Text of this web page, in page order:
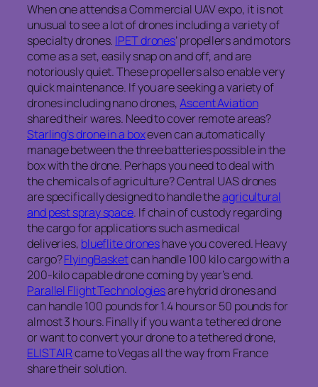
When one attends a Commercial UAV expo, it is not
unusual to see a lot of drones including a variety of
specialty drones. IPET drones’ propellers and motors
come as a set, easily snap on and off, and are
notoriously quiet. These propellers also enable very
quick maintenance. If you are seeking a variety of
drones including nano drones,Ascent Aviation
shared their wares. Need to cover remote areas?
Starling’s drone in a boxeven can automatically
manage between the three batteries possible in the
box with the drone. Perhaps you need to deal with
the chemicals of agriculture? Central UAS drones
are specifically designed to handle theagricultural
and pest spray space. If chain of custody regarding
the cargo for applications such as medical
deliveries, blueflite droneshave you covered. Heavy
cargo?FlyingBasketcan handle 100 kilo cargo with a
200-kilo capable drone coming by year’s end.
Parallel Flight Technologiesare hybrid drones and
can handle 100 pounds for 1.4 hours or 50 pounds for
almost 3 hours. Finally if you want a tethered drone
or want to convert your drone to a tethered drone,
ELISTAIRcame to Vegas all the way from France
share their solution.